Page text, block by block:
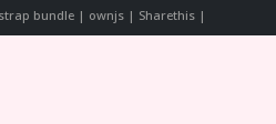
bundle | ownjs | Sharethis |